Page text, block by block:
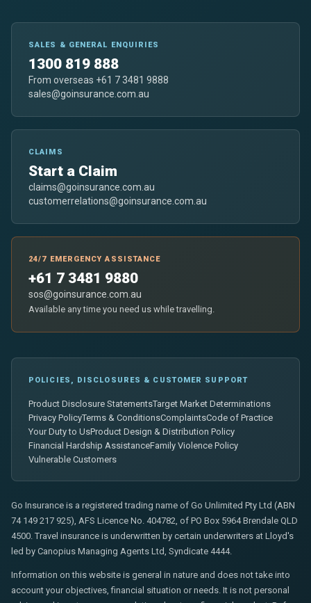
SALES & GENERAL ENQUIRIES
1300 819 888
From overseas +61 7 3481 9888
sales@goinsurance.com.au
CLAIMS
Start a Claim
claims@goinsurance.com.au
customerrelations@goinsurance.com.au
24/7 EMERGENCY ASSISTANCE
+61 7 3481 9880
sos@goinsurance.com.au
Available any time you need us while travelling.
POLICIES, DISCLOSURES & CUSTOMER SUPPORT
Product Disclosure StatementsTarget Market Determinations
Privacy PolicyTerms & ConditionsComplaintsCode of Practice
Your Duty to UsProduct Design & Distribution Policy
Financial Hardship AssistanceFamily Violence Policy
Vulnerable Customers
Go Insurance is a registered trading name of Go Unlimited Pty Ltd (ABN
74 149 217 925), AFS Licence No. 404782, of PO Box 5964 Brendale QLD
4500. Travel insurance is underwritten by certain underwriters at Lloyd's
led by Canopius Managing Agents Ltd, Syndicate 4444.
Information on this website is general in nature and does not take into
account your objectives, financial situation or needs. It is not personal